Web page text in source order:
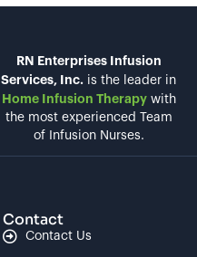
RN Enterprises Infusion
Services, Inc. is the leader in
Home Infusion Therapywith
the most experienced Team
of Infusion Nurses.
Contact
Contact Us